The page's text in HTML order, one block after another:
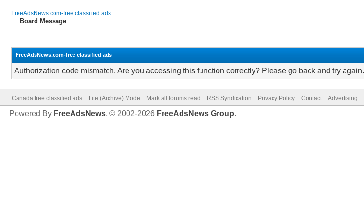
FreeAdsNews.com-free classified ads
Board Message
FreeAdsNews.com-free classified ads
Authorization code mismatch. Are you accessing this function correctly? Please go back and try again.
Canada free classified ads Lite (Archive) Mode Mark all forums read RSS Syndication Privacy Policy Contact Advertising
Powered By FreeAdsNews, © 2002-2026 FreeAdsNews Group.